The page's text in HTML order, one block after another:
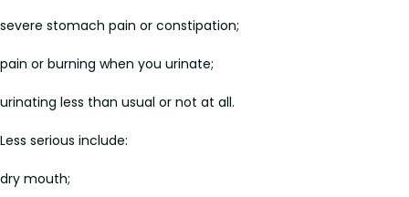
severe stomach pain or constipation;
pain or burning when you urinate;
urinating less than usual or not at all.
Less serious include:
dry mouth;